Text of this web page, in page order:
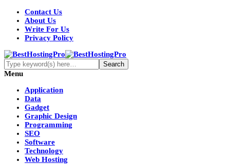
Contact Us
About Us
Write For Us
Privacy Policy
Menu
Application
Data
Gadget
Graphic Design
Programming
SEO
Software
Technology
Web Hosting